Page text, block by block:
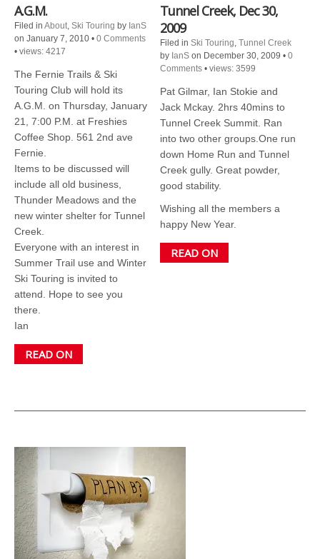
A.G.M.
Filed in About, Ski Touring by IanS
on January 7, 2010 • 0 Comments
• views: 4217
The Fernie Trails & Ski
Touring Club will hold its
A.G.M. on Thursday, January
21, 7:00 P.M. at Freshies
Coffee Shop. 561 2nd ave
Fernie.
Items to be discussed will
include all old business,
Thunder Meadows and the
new winter shelter for Tunnel
Creek.
Everyone with an interest in
Summer Trail use and Winter
Ski Touring is invited to
attend. Hope to see you
there.
Ian
READ ON
Tunnel Creek, Dec 30,
2009
Filed in Ski Touring, Tunnel Creek
by IanS on December 30, 2009 • 0
Comments • views: 3599
Pat Gilmar, Ian Stokie and
Jack Mckay. 2hrs 40mins to
Tunnel Creek Summit. Ran
into two other groups.One run
down Home Run and Tunnel
Creek gully. Great powder,
good stability.
Wishing all the members a
happy New Year.
READ ON